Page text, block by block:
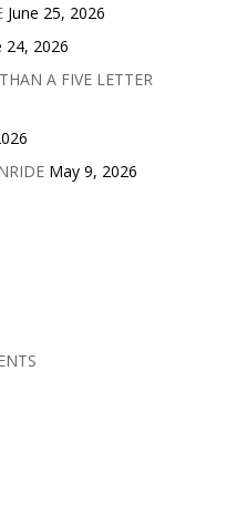
June 25, 2026
24, 2026
A FIVE LETTER
May 9, 2026